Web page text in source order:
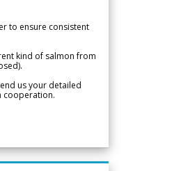
to ensure consistent
kind of salmon from
us your detailed
cooperation.